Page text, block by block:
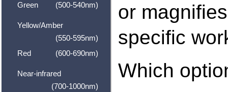
Green (500-540nm)
Yellow/Amber
(550-595nm)
Red
(600-690nm)
Near-infrared
(700-1000nm)
or
specific
Which